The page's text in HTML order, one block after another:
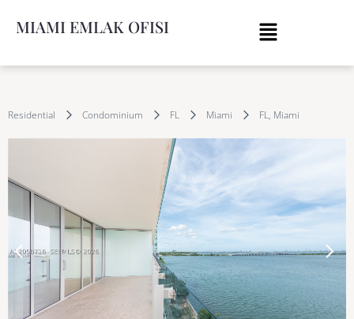
MIAMI EMLAK OFISI
Residential Condominium FL Miami FL, Miami